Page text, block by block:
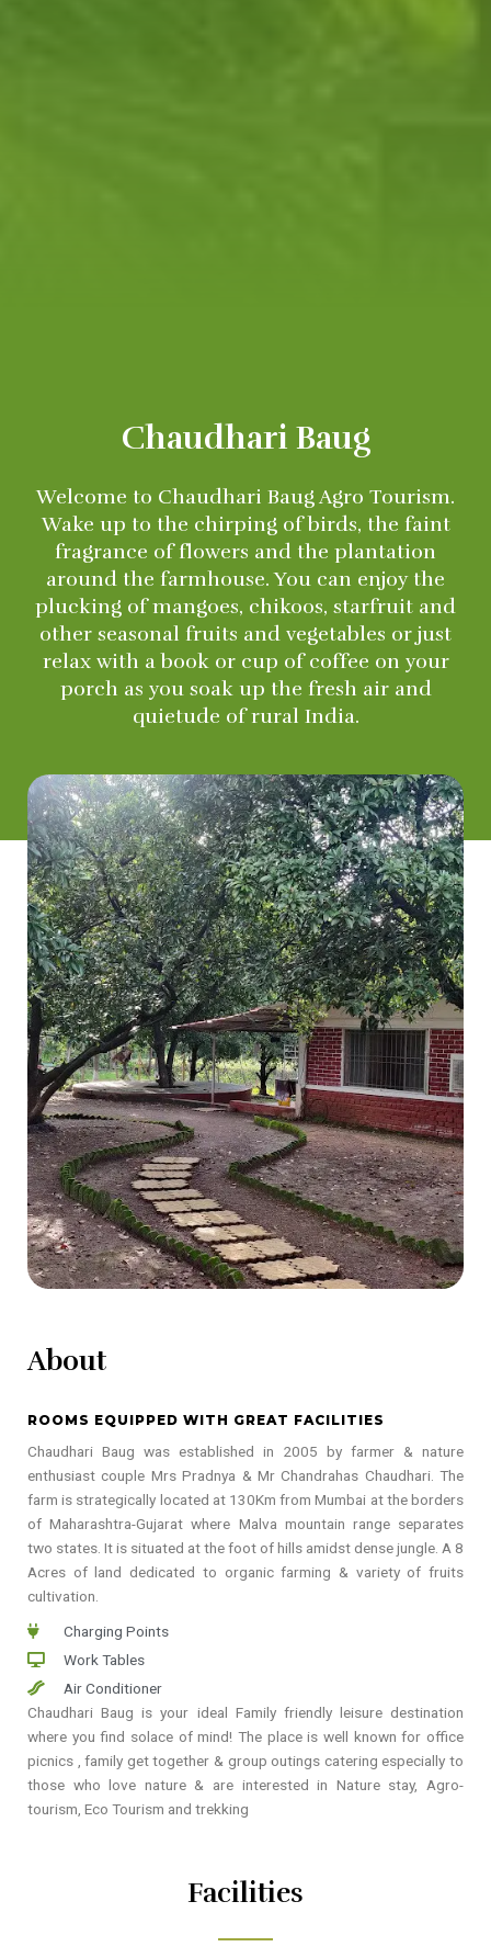
Chaudhari Baug
Welcome to Chaudhari Baug Agro Tourism.
Wake up to the chirping of birds, the faint
fragrance of flowers and the plantation
around the farmhouse. You can enjoy the
plucking of mangoes, chikoos, starfruit and
other seasonal fruits and vegetables or just
relax with a book or cup of coffee on your
porch as you soak up the fresh air and
quietude of rural India.
About
ROOMS EQUIPPED WITH GREAT FACILITIES
Chaudhari Baug was established in 2005 by farmer & nature
enthusiast couple Mrs Pradnya & Mr Chandrahas Chaudhari. The
farm is strategically located at 130Km from Mumbai at the borders
of Maharashtra-Gujarat where Malva mountain range separates
two states. It is situated at the foot of hills amidst dense jungle. A 8
Acres of land dedicated to organic farming & variety of fruits
cultivation.
Charging Points
Work Tables
Air Conditioner
Chaudhari Baug is your ideal Family friendly leisure destination
where you find solace of mind! The place is well known for office
picnics , family get together & group outings catering especially to
those who love nature & are interested in Nature stay, Agro-
tourism, Eco Tourism and trekking
Facilities